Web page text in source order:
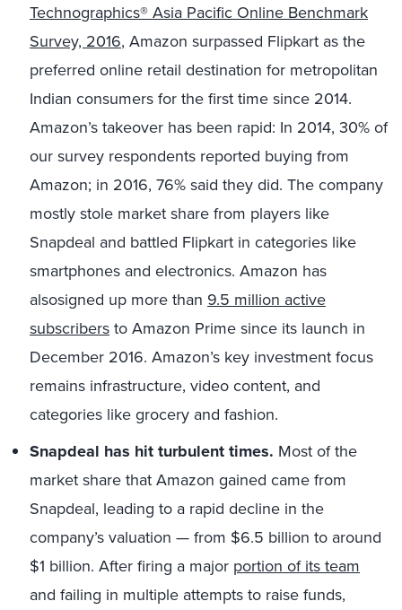
Technographics® Asia Pacific Online Benchmark
Survey, 2016, Amazon surpassed Flipkart as the
preferred online retail destination for metropolitan
Indian consumers for the first time since 2014.
Amazon’s takeover has been rapid: In 2014, 30% of
our survey respondents reported buying from
Amazon; in 2016, 76% said they did. The company
mostly stole market share from players like
Snapdeal and battled Flipkart in categories like
smartphones and electronics. Amazon has
alsosigned up more than 9.5 million active
subscribersto Amazon Prime since its launch in
December 2016. Amazon’s key investment focus
remains infrastructure, video content, and
categories like grocery and fashion.
Snapdeal has hit turbulent times. Most of the
market share that Amazon gained came from
Snapdeal, leading to a rapid decline in the
company’s valuation — from $6.5 billion to around
$1 billion. After firing a major portion of its team
and failing in multiple attempts to raise funds,